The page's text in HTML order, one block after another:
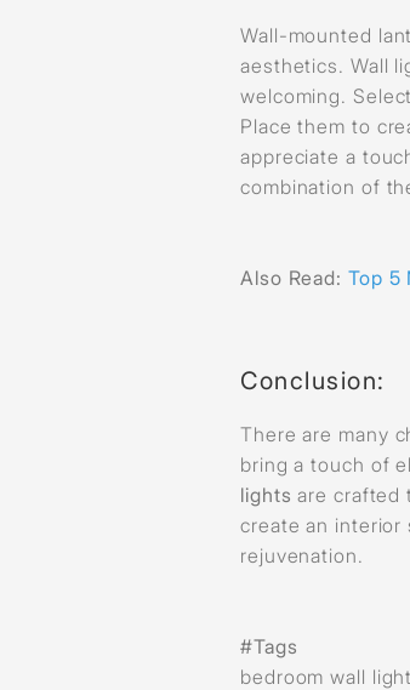
Wall-mounted
aesthetics. Wall
welcoming.
Place them to
appreciate a
combination of
Also Read: Top 5
Conclusion:
There are many
bring a touch of
lightsare crafted
create an interior
rejuvenation.
#Tags
bedroom wall